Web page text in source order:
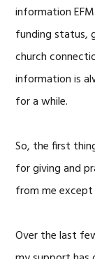
information
funding status,
church
information is
for a while.
So, the first
for giving and
from me
Over the last